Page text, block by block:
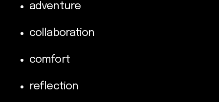
adventure
collaboration
comfort
reflection